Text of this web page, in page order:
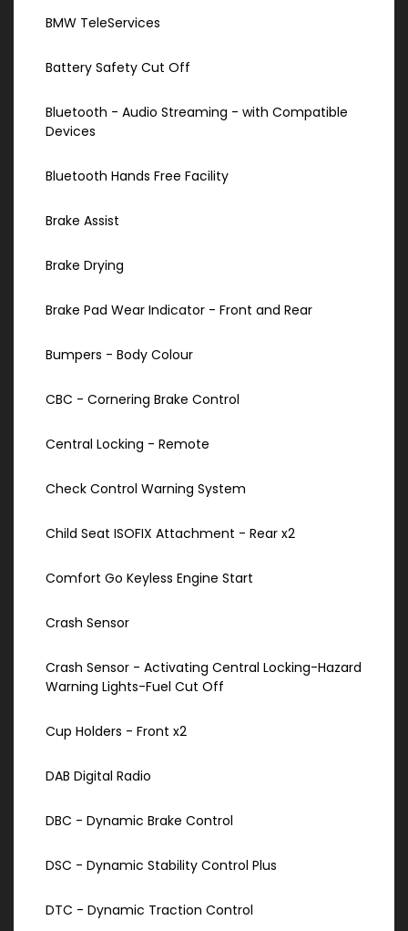
BMW TeleServices
Battery Safety Cut Off
Bluetooth - Audio Streaming - with Compatible
Devices
Bluetooth Hands Free Facility
Brake Assist
Brake Drying
Brake Pad Wear Indicator - Front and Rear
Bumpers - Body Colour
CBC - Cornering Brake Control
Central Locking - Remote
Check Control Warning System
Child Seat ISOFIX Attachment - Rear x2
Comfort Go Keyless Engine Start
Crash Sensor
Crash Sensor - Activating Central Locking-Hazard
Warning Lights-Fuel Cut Off
Cup Holders - Front x2
DAB Digital Radio
DBC - Dynamic Brake Control
DSC - Dynamic Stability Control Plus
DTC - Dynamic Traction Control